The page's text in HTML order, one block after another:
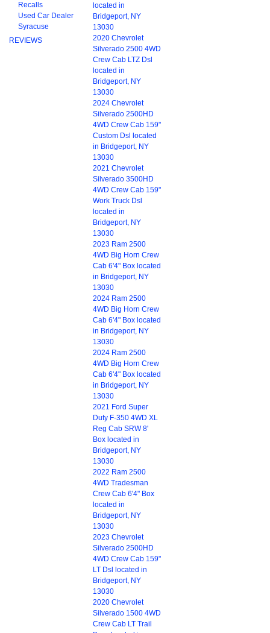
Recalls
Used Car Dealer
Syracuse
REVIEWS
located in
Bridgeport, NY
13030
2020 Chevrolet
Silverado 2500 4WD
Crew Cab LTZ Dsl
located in
Bridgeport, NY
13030
2024 Chevrolet
Silverado 2500HD
4WD Crew Cab 159"
Custom Dsl located
in Bridgeport, NY
13030
2021 Chevrolet
Silverado 3500HD
4WD Crew Cab 159"
Work Truck Dsl
located in
Bridgeport, NY
13030
2023 Ram 2500
4WD Big Horn Crew
Cab 6'4" Box located
in Bridgeport, NY
13030
2024 Ram 2500
4WD Big Horn Crew
Cab 6'4" Box located
in Bridgeport, NY
13030
2024 Ram 2500
4WD Big Horn Crew
Cab 6'4" Box located
in Bridgeport, NY
13030
2021 Ford Super
Duty F-350 4WD XL
Reg Cab SRW 8'
Box located in
Bridgeport, NY
13030
2022 Ram 2500
4WD Tradesman
Crew Cab 6'4" Box
located in
Bridgeport, NY
13030
2023 Chevrolet
Silverado 2500HD
4WD Crew Cab 159"
LT Dsl located in
Bridgeport, NY
13030
2020 Chevrolet
Silverado 1500 4WD
Crew Cab LT Trail